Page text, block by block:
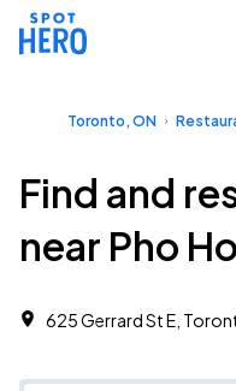
Toronto, ON
Find and
near Pho
625 Gerrard St E,